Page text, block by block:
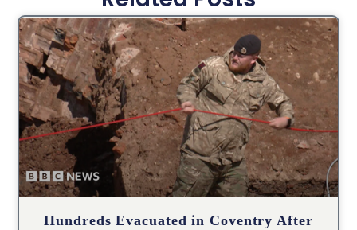
Hundreds Evacuated in Coventry After